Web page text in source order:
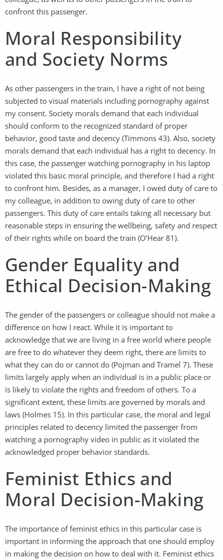
confront this passenger.
Moral Responsibility
and Society Norms
As other passengers in the train, I have a right of not being
subjected to visual materials including pornography against
my consent. Society morals demand that each individual
should conform to the recognized standard of proper
behavior, good taste and decency (Timmons 43). Also, society
morals demand that each individual has a right to decency. In
this case, the passenger watching pornography in his laptop
violated this basic moral principle, and therefore I had a right
to confront him. Besides, as a manager, I owed duty of care to
my colleague, in addition to owing duty of care to other
passengers. This duty of care entails taking all necessary but
reasonable steps in ensuring the wellbeing, safety and respect
of their rights while on board the train (O’Hear 81).
Gender Equality and
Ethical Decision-Making
The gender of the passengers or colleague should not make a
difference on how I react. While it is important to
acknowledge that we are living in a free world where people
are free to do whatever they deem right, there are limits to
what they can do or cannot do (Pojman and Tramel 7). These
limits largely apply when an individual is in a public place or
is likely to violate the rights and freedom of others. To a
significant extent, these limits are governed by morals and
laws (Holmes 15). In this particular case, the moral and legal
principles related to decency limited the passenger from
watching a pornography video in public as it violated the
acknowledged proper behavior standards.
Feminist Ethics and
Moral Decision-Making
The importance of feminist ethics in this particular case is
important in informing the approach that one should employ
in making the decision on how to deal with it. Feminist ethics